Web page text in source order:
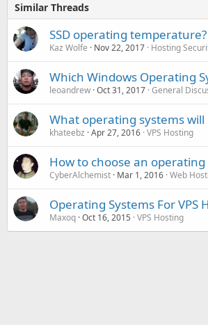
Similar Threads
SSD operating temperature?
Kaz Wolfe Nov 22, 2017 Hosting
Which Windows Operating
leoandrew Oct 31, 2017 General
What operating systems will
khateebz Apr 27, 2016 VPS Hosting
How to choose an
CyberAlchemist Mar 1, 2016 Web
Operating Systems For VPS
Maxoq Oct 16, 2015 VPS Hosting